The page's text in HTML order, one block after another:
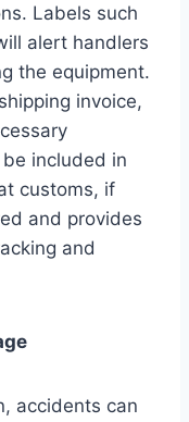
Labels such
alert handlers
the equipment.
invoice,
included in
customs, if
and provides
and
accidents can